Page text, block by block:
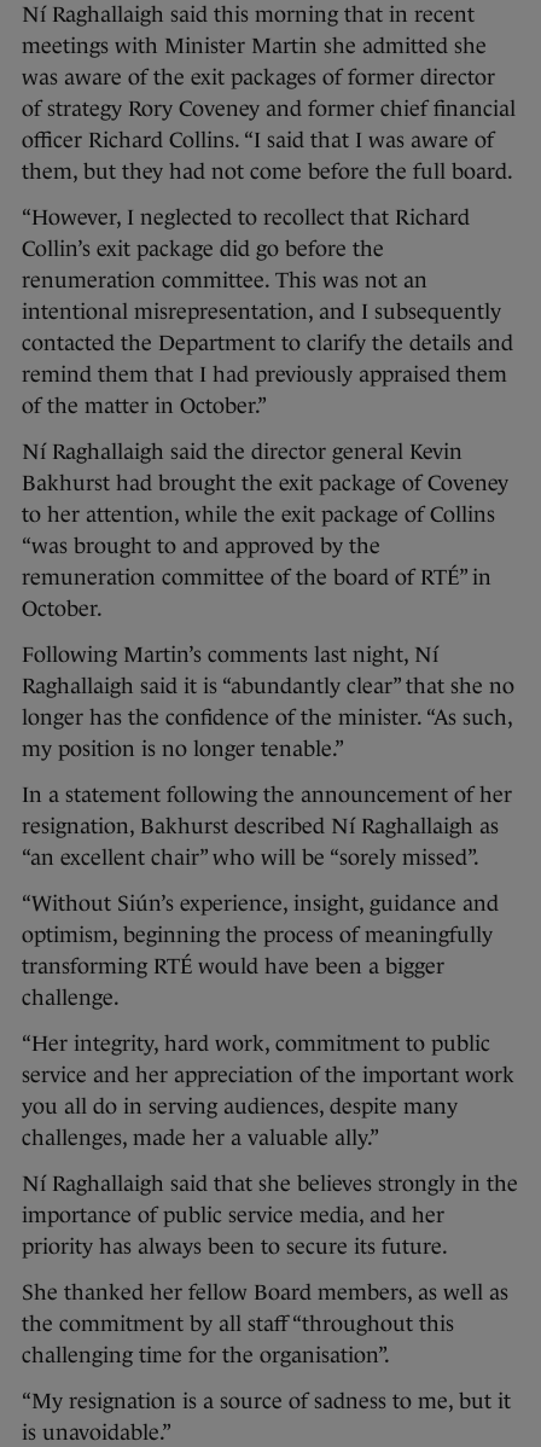
Ní Raghallaigh said this morning that in recent
meetings with Minister Martin she admitted she
was aware of the exit packages of former director
of strategy Rory Coveney and former chief financial
officer Richard Collins. “I said that I was aware of
them, but they had not come before the full board.
“However, I neglected to recollect that Richard
Collin’s exit package did go before the
renumeration committee. This was not an
intentional misrepresentation, and I subsequently
contacted the Department to clarify the details and
remind them that I had previously appraised them
of the matter in October.”
Ní Raghallaigh said the director general Kevin
Bakhurst had brought the exit package of Coveney
to her attention, while the exit package of Collins
“was brought to and approved by the
remuneration committee of the board of RTÉ” in
October.
Following Martin’s comments last night, Ní
Raghallaigh said it is “abundantly clear” that she no
longer has the confidence of the minister. “As such,
my position is no longer tenable.”
In a statement following the announcement of her
resignation, Bakhurst described Ní Raghallaigh as
“an excellent chair” who will be “sorely missed”.
“Without Siún’s experience, insight, guidance and
optimism, beginning the process of meaningfully
transforming RTÉ would have been a bigger
challenge.
“Her integrity, hard work, commitment to public
service and her appreciation of the important work
you all do in serving audiences, despite many
challenges, made her a valuable ally.”
Ní Raghallaigh said that she believes strongly in the
importance of public service media, and her
priority has always been to secure its future.
She thanked her fellow Board members, as well as
the commitment by all staff “throughout this
challenging time for the organisation”.
“My resignation is a source of sadness to me, but it
is unavoidable.”